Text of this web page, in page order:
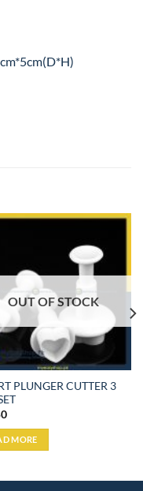
OUT OF STOCK
PLUNGER CUTTER 3
MORE